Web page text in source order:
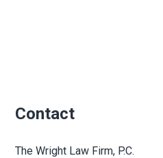
Contact
The Wright Law Firm, P.C.